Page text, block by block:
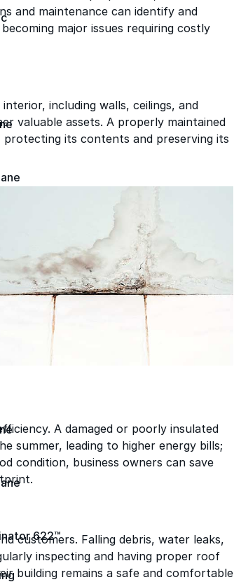
622™
and maintenance can identify and
major issues requiring costly
including walls, ceilings, and
valuable assets. A properly maintained
its contents and preserving its
A damaged or poorly insulated
summer, leading to higher energy bills;
condition, business owners can save
customers. Falling debris, water leaks,
inspecting and having proper roof
building remains a safe and comfortable